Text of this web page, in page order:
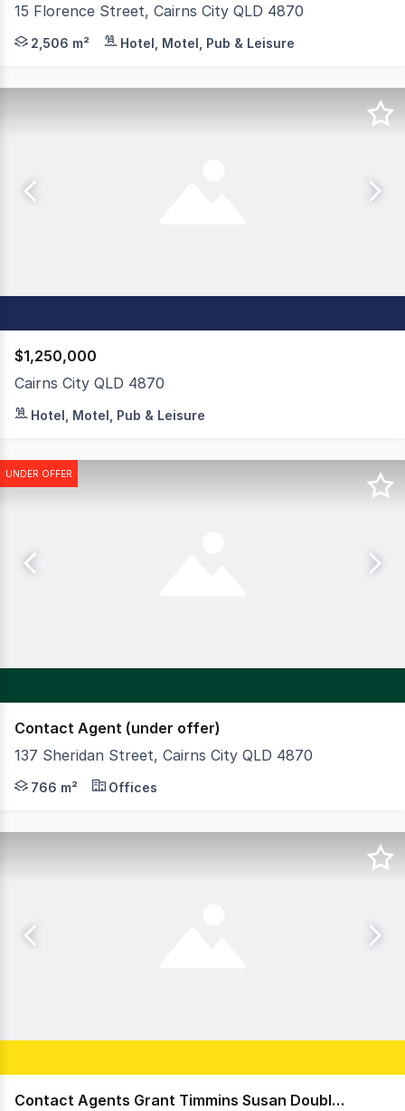
15 Florence Street, Cairns City QLD 4870
JLL Hotels & Hospitality is pleased to present the
2,506 m² Hotel, Motel, Pub & Leisure
$1,250,000
Cairns City QLD 4870
Mid City Luxury Suites delivers a rare lease-back
Hotel, Motel, Pub & Leisure
UNDER OFFER
Contact Agent (under offer)
137 Sheridan Street, Cairns City QLD 4870
Ideal for owner-occupiers or professional offices with
766 m² Offices
Contact Agents Grant Timmins Susan Doubleday